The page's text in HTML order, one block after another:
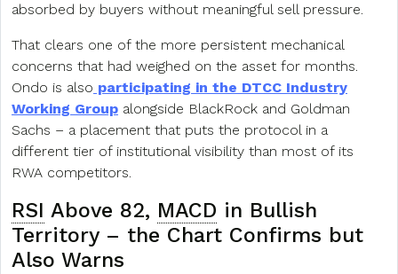
absorbed by buyers without meaningful sell pressure.
That clears one of the more persistent mechanical
concerns that had weighed on the asset for months.
Ondo is also participating in the DTCC Industry
Working Group alongside BlackRock and Goldman
Sachs – a placement that puts the protocol in a
different tier of institutional visibility than most of its
RWA competitors.
RSI Above 82, MACD in Bullish
Territory – the Chart Confirms but
Also Warns